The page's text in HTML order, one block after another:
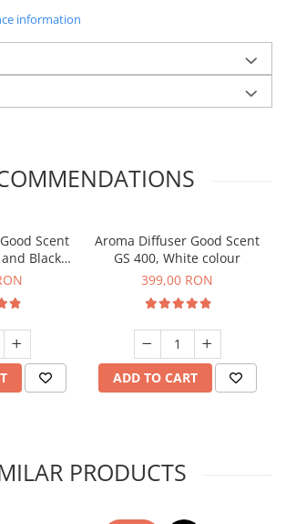
information
Scent
Black
Aroma Diffuser Good Scent
GS 400, White colour
399,00 RON
ADD TO CART
PRODUCTS